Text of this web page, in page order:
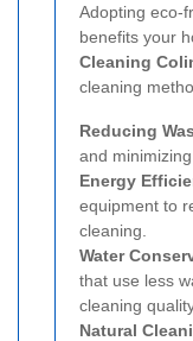
Adopting eco-
benefits your
Cleaning
cleaning
Reducing
and
Energy
equipment to
cleaning.
Water
that use less
cleaning
Natural